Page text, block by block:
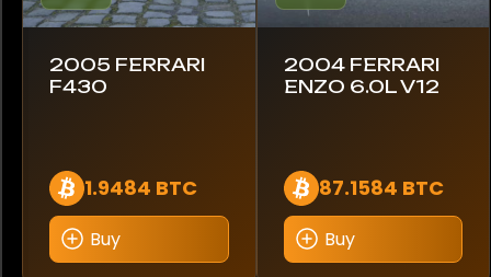
2005 FERRARI
F430
1.9484 BTC
Buy
2004 FERRARI
ENZO 6.0L V12
87.1584 BTC
Buy
Rolls-Royce
Shelby
Volvo
Model